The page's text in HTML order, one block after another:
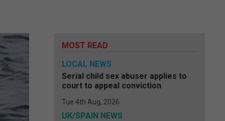
MOST READ
LOCAL NEWS
Serial child sex abuser applies to
court to appeal conviction
Tue 4th Aug, 2026
UK/SPAIN NEWS